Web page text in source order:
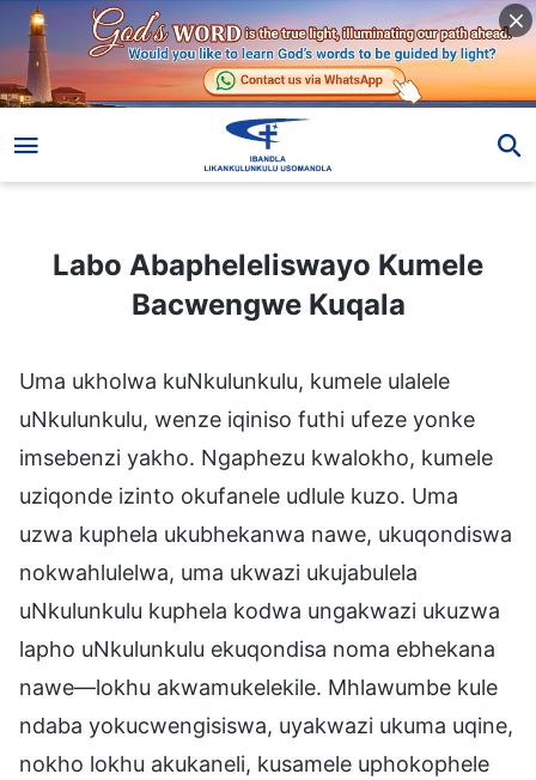
Labo Abapheleliswayo Kumele Bacwengwe Kuqala
Labo Abapheleliswayo Kumele
Bacwengwe Kuqala
Uma ukholwa kuNkulunkulu, kumele ulalele
uNkulunkulu, wenze iqiniso futhi ufeze yonke
imsebenzi yakho. Ngaphezu kwalokho, kumele
uziqonde izinto okufanele udlule kuzo. Uma
uzwa kuphela ukubhekanwa nawe, ukuqondiswa
nokwahlulelwa, uma ukwazi ukujabulela
uNkulunkulu kuphela kodwa ungakwazi ukuzwa
lapho uNkulunkulu ekuqondisa noma ebhekana
nawe—lokhu akwamukelekile. Mhlawumbe kule
ndaba yokucwengisiswa, uyakwazi ukuma uqine,
nokho lokhu akukaneli, kusamele uphokophele